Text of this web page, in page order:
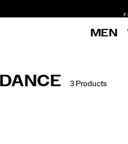
MEN
3 Products